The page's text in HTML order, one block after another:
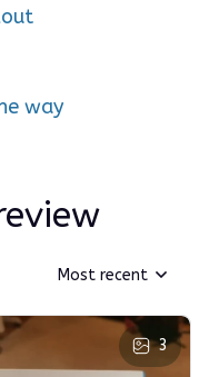
way
Most recent
3